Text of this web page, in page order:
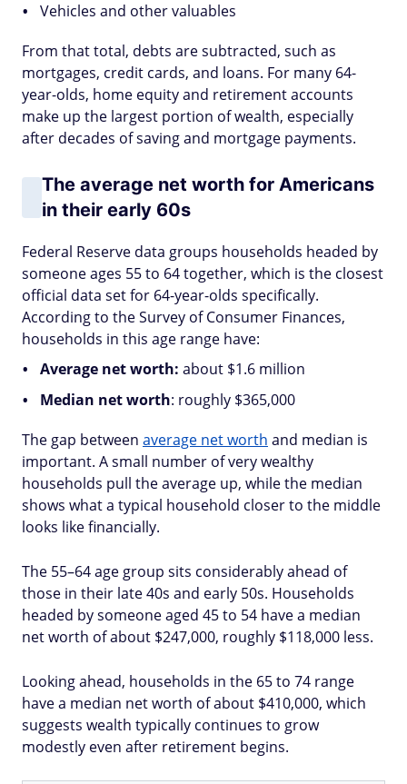
Vehicles and other valuables
From that total, debts are subtracted, such as
mortgages, credit cards, and loans. For many 64-
year-olds, home equity and retirement accounts
make up the largest portion of wealth, especially
after decades of saving and mortgage payments.
The average net worth for Americans
in their early 60s
Federal Reserve data groups households headed by
someone ages 55 to 64 together, which is the closest
official data set for 64-year-olds specifically.
According to the Survey of Consumer Finances,
households in this age range have:
Average net worth: about $1.6 million
Median net worth: roughly $365,000
The gap between average net worth and median is
important. A small number of very wealthy
households pull the average up, while the median
shows what a typical household closer to the middle
looks like financially.
The 55–64 age group sits considerably ahead of
those in their late 40s and early 50s. Households
headed by someone aged 45 to 54 have a median
net worth of about $247,000, roughly $118,000 less.
Looking ahead, households in the 65 to 74 range
have a median net worth of about $410,000, which
suggests wealth typically continues to grow
modestly even after retirement begins.